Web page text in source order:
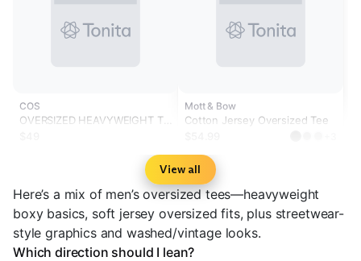
COS
OVERSIZED HEAVYWEIGHT T-
Mott & Bow
Cotton Jersey Oversized Tee
View all
Here’s a mix of men’s oversized tees—heavyweight
boxy basics, soft jersey oversized fits, plus streetwear-
style graphics and washed/vintage looks.
Which direction should I lean?